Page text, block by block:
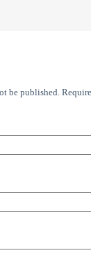
be published.